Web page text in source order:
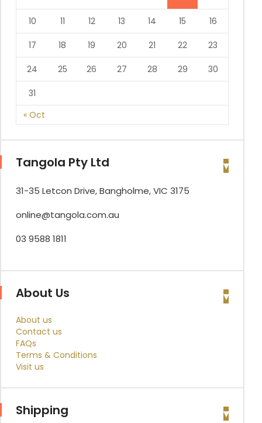
10 11 12 13 14 15 16
17 18 19 20 21 22 23
24 25 26 27 28 29 30
31
« Oct
Tangola Pty Ltd
31-35 Letcon Drive, Bangholme, VIC 3175
online@tangola.com.au
03 9588 1811
About Us
About us
Contact us
FAQs
Terms & Conditions
Visit us
Shipping